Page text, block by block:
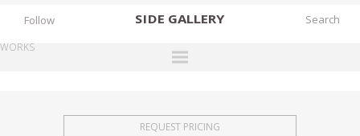
SIDE GALLERY
EXHIBITIONS
Follow
WORKS
REQUEST PRICING